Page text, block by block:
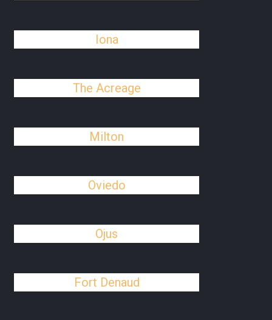
Iona
The Acreage
Milton
Oviedo
Ojus
Fort Denaud